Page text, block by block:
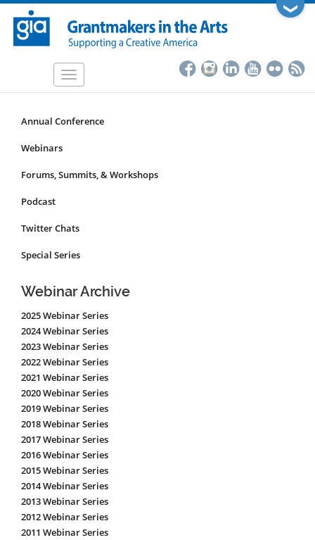
Skip
main
❯
Toggle
Programs
&
Submenu
Annual Conference
Webinars
Forums, Summits, & Workshops
Podcast
Twitter Chats
Special Series
Webinar Archive
2025 Webinar Series
2024 Webinar Series
2023 Webinar Series
2022 Webinar Series
2021 Webinar Series
2020 Webinar Series
2019 Webinar Series
2018 Webinar Series
2017 Webinar Series
2016 Webinar Series
2015 Webinar Series
2014 Webinar Series
2013 Webinar Series
2012 Webinar Series
2011 Webinar Series